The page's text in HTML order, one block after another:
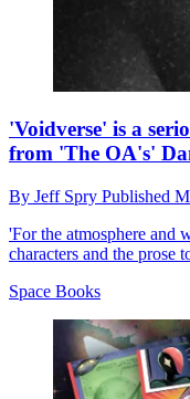
'Voidverse' is a
from 'The OA's'
By Jeff Spry Published
'For the atmosphere and
characters and the prose
Space Books